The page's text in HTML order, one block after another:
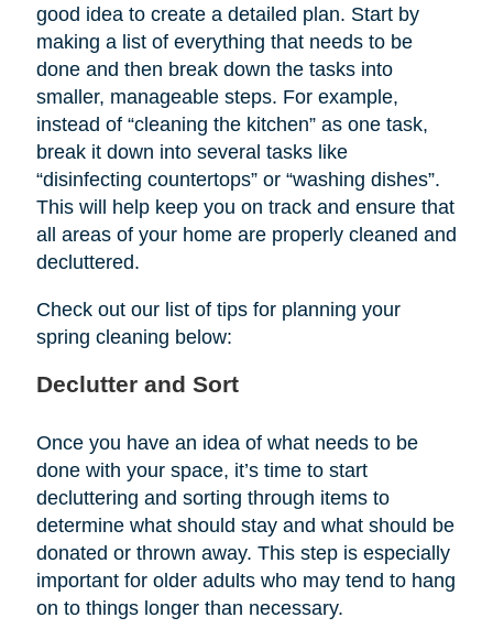
good idea to create a detailed plan. Start by
making a list of everything that needs to be
done and then break down the tasks into
smaller, manageable steps. For example,
instead of “cleaning the kitchen” as one task,
break it down into several tasks like
“disinfecting countertops” or “washing dishes”.
This will help keep you on track and ensure that
all areas of your home are properly cleaned and
decluttered.
Check out our list of tips for planning your
spring cleaning below:
Declutter and Sort
Once you have an idea of what needs to be
done with your space, it’s time to start
decluttering and sorting through items to
determine what should stay and what should be
donated or thrown away. This step is especially
important for older adults who may tend to hang
on to things longer than necessary.